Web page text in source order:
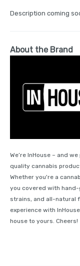
Description coming
About the Brand
We’re InHouse – and
quality cannabis
Whether you're a
you covered with
strains, and all-natural
experience with
house to yours. Cheers!